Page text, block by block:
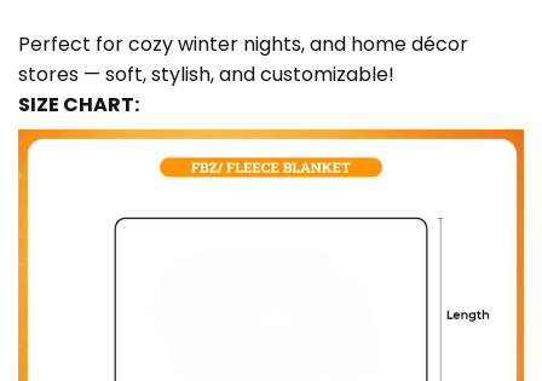
Perfect for cozy winter nights, and home décor
stores — soft, stylish, and customizable!
SIZE CHART: